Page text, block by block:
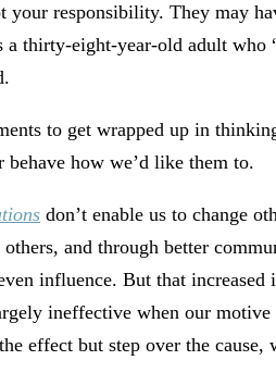
responsibility. They may
a thirty-eight-year-old adult who
to get wrapped up in
how we’d like them to.
don’t enable us to change
and through better
influence. But that increased
ineffective when our motive
effect but step over the